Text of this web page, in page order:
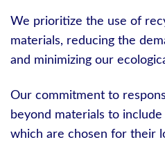
We prioritize the use of
materials, reducing the
and minimizing our
Our commitment to
beyond materials to include
which are chosen for their